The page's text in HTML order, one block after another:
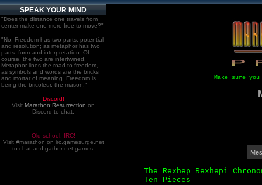
SPEAK YOUR MIND
"Does the distance one travels from
center make one more free to move?"
"No. Freedom has two parts: potential
and resolution; as metaphor has two
parts: form and interpretation. Of
course, the two are intertwined.
Metaphor lines the road to freedom,
as symbols and words are the bricks
and mortar of meaning. Freedom is
being the bricoleur, the mason."
Discord!
Visit Marathon:Resurrection on
Discord to chat.
Old school. IRC!
Visit #marathon on irc.gamesurge.net
to chat and gather net games.
Make sure
The Rexhep Rexhepi
Ten Pieces